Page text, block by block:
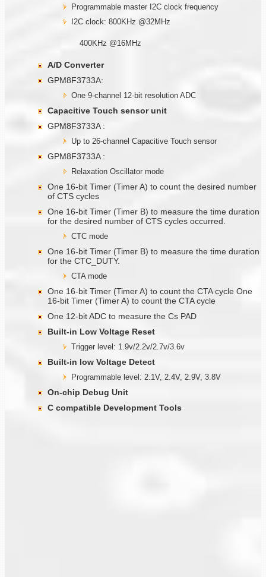
Programmable master I2C clock frequency
I2C clock: 800KHz @32MHz
400KHz @16MHz
A/D Converter
GPM8F3733A:
One 9-channel 12-bit resolution ADC
Capacitive Touch sensor unit
GPM8F3733A :
Up to 26-channel Capacitive Touch sensor
GPM8F3733A :
Relaxation Oscillator mode
One 16-bit Timer (Timer A) to count the desired number
of CTS cycles
One 16-bit Timer (Timer B) to measure the time duration
for the desired number of CTS cycles occurred.
CTC mode
One 16-bit Timer (Timer B) to measure the time duration
for the CTC_DUTY.
CTA mode
One 16-bit Timer (Timer A) to count the CTA cycle One
16-bit Timer (Timer A) to count the CTA cycle
One 12-bit ADC to measure the Cs PAD
Built-in Low Voltage Reset
Trigger level: 1.9v/2.2v/2.7v/3.6v
Built-in low Voltage Detect
Programmable level: 2.1V, 2.4V, 2.9V, 3.8V
On-chip Debug Unit
C compatible Development Tools